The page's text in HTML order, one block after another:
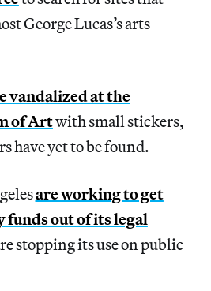
George Lucas’s arts
vandalized at the
of Artwith small stickers,
have yet to be found.
are working to get
funds out of its legal
stopping its use on public